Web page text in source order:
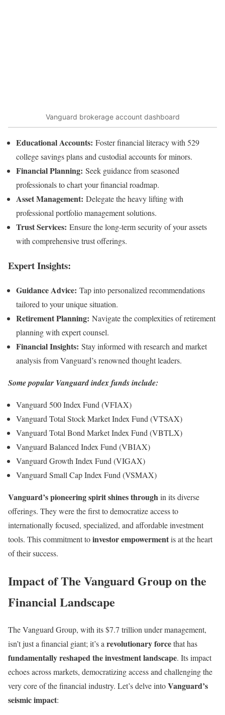
Vanguard brokerage account dashboard
Educational Accounts: Foster financial literacy with 529
college savings plans and custodial accounts for minors.
Financial Planning: Seek guidance from seasoned
professionals to chart your financial roadmap.
Asset Management: Delegate the heavy lifting with
professional portfolio management solutions.
Trust Services: Ensure the long-term security of your assets
with comprehensive trust offerings.
Expert Insights:
Guidance Advice: Tap into personalized recommendations
tailored to your unique situation.
Retirement Planning: Navigate the complexities of retirement
planning with expert counsel.
Financial Insights: Stay informed with research and market
analysis from Vanguard’s renowned thought leaders.
Some popular Vanguard index funds include:
Vanguard 500 Index Fund (VFIAX)
Vanguard Total Stock Market Index Fund (VTSAX)
Vanguard Total Bond Market Index Fund (VBTLX)
Vanguard Balanced Index Fund (VBIAX)
Vanguard Growth Index Fund (VIGAX)
Vanguard Small Cap Index Fund (VSMAX)
Vanguard’s pioneering spirit shines throughin its diverse
offerings. They were the first to democratize access to
internationally focused, specialized, and affordable investment
tools. This commitment toinvestor empowermentis at the heart
of their success.
Impact of The Vanguard Group on the
Financial Landscape
The Vanguard Group, with its $7.7 trillion under management,
isn’t just a financial giant; it’s a revolutionary forcethat has
fundamentally reshaped the investment landscape. Its impact
echoes across markets, democratizing access and challenging the
very core of the financial industry. Let’s delve intoVanguard’s
seismic impact: